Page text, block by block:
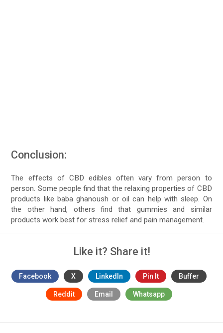
Conclusion:
The effects of CBD edibles often vary from person to
person. Some people find that the relaxing properties of CBD
products like baba ghanoush or oil can help with sleep. On
the other hand, others find that gummies and similar
products work best for stress relief and pain management.
Like it? Share it!
Facebook X LinkedIn Pin It Buffer
Reddit Email Whatsapp